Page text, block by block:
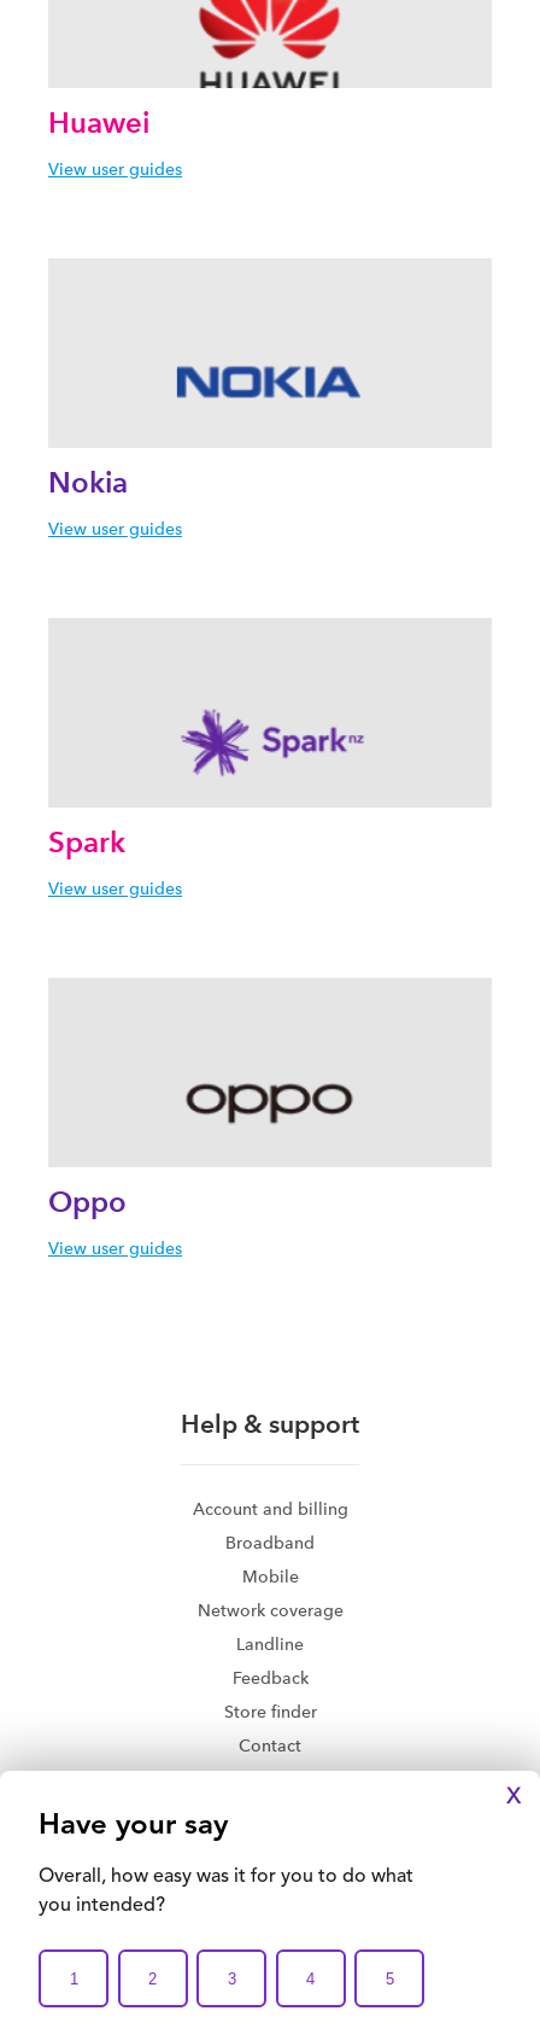
Huawei
View user guides
Nokia
View user guides
Spark
View user guides
Oppo
View user guides
Help & support
Account and billing
Broadband
Mobile
Network coverage
Landline
Feedback
Store finder
Contact
Accessibility
Terms and Conditions
X